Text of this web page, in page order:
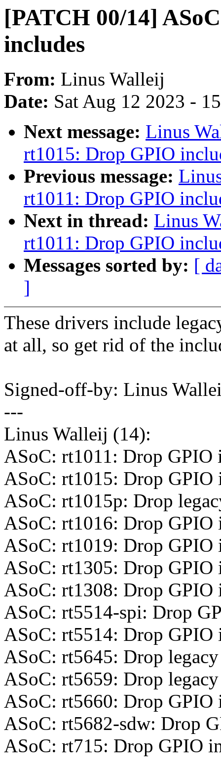
[PATCH 00/14]
includes
From: Linus Walleij
Date: Sat Aug 12 2023 -
Next message: Linus
rt1015: Drop GPIO
Previous message:
rt1011: Drop GPIO
Next in thread: Linus
rt1011: Drop GPIO
Messages sorted by: [
]
These drivers include
at all, so get rid of the
Signed-off-by: Linus
---
Linus Walleij (14):
ASoC: rt1011: Drop GPIO
ASoC: rt1015: Drop GPIO
ASoC: rt1015p: Drop
ASoC: rt1016: Drop GPIO
ASoC: rt1019: Drop GPIO
ASoC: rt1305: Drop GPIO
ASoC: rt1308: Drop GPIO
ASoC: rt5514-spi: Drop
ASoC: rt5514: Drop GPIO
ASoC: rt5645: Drop
ASoC: rt5659: Drop
ASoC: rt5660: Drop GPIO
ASoC: rt5682-sdw: Drop
ASoC: rt715: Drop GPIO